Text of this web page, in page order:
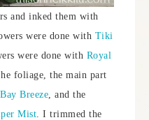
and inked them with
were done with Tiki
were done with Royal
foliage, the main part
Bay Breeze, and the
Mist. I trimmed the